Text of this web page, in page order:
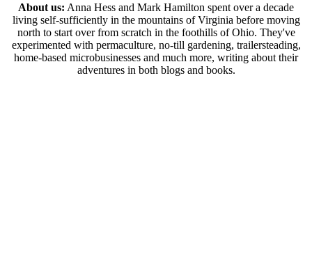
About us: Anna Hess and Mark Hamilton spent over a decade
living self-sufficiently in the mountains of Virginia before moving
north to start over from scratch in the foothills of Ohio. They've
experimented with permaculture, no-till gardening, trailersteading,
home-based microbusinesses and much more, writing about their
adventures in both blogs and books.